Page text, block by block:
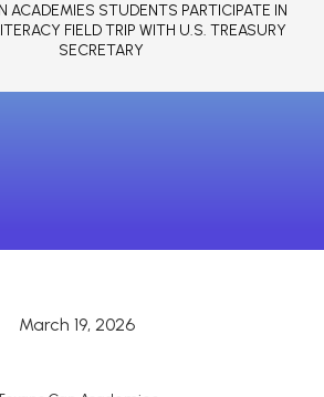
ACADEMIES STUDENTS PARTICIPATE IN
FIELD TRIP WITH U.S. TREASURY
SECRETARY
March 19, 2026